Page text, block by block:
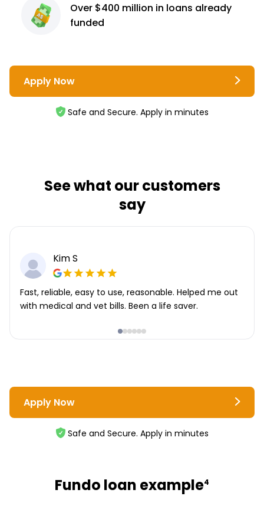
Over $400 million in loans already
funded
Apply Now
Safe and Secure. Apply in minutes
See what our customers
say
Kim S
Fast, reliable, easy to use, reasonable. Helped me out
with medical and vet bills. Been a life saver.
Apply Now
Safe and Secure. Apply in minutes
Fundo loan example4